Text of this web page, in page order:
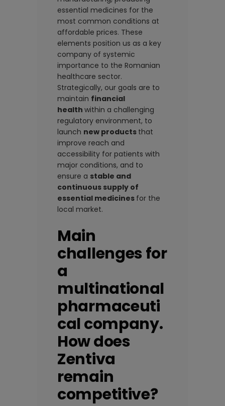
essential medicines for the
most common conditions at
affordable prices. These
elements position us as a key
company of systemic
importance to the Romanian
healthcare sector.
Strategically, our goals are to
maintain financial
health within a challenging
regulatory environment, to
launch new products that
improve reach and
accessibility for patients with
major conditions, and to
ensure a stable and
continuous supply of
essential medicines for the
local market.
Main
challenges for
a
multinational
pharmaceuti
cal company.
How does
Zentiva
remain
competitive?